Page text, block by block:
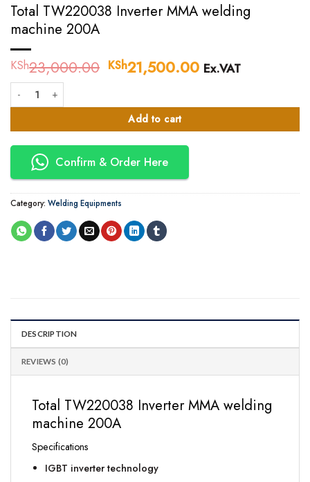
Total TW220038 Inverter MMA welding
machine 200A
KSh23,000.00 Original
KSh23,000.00.
KSh21,500.00 Current
KSh21,500.00.
Ex.VAT
Total TW220038 Inverter MMA welding machine 200A quantity
Add to cart
Confirm & Order Here
Category: Welding Equipments
DESCRIPTION
REVIEWS (0)
Total TW220038 Inverter MMA welding
machine 200A
Specifications
IGBT inverter technology